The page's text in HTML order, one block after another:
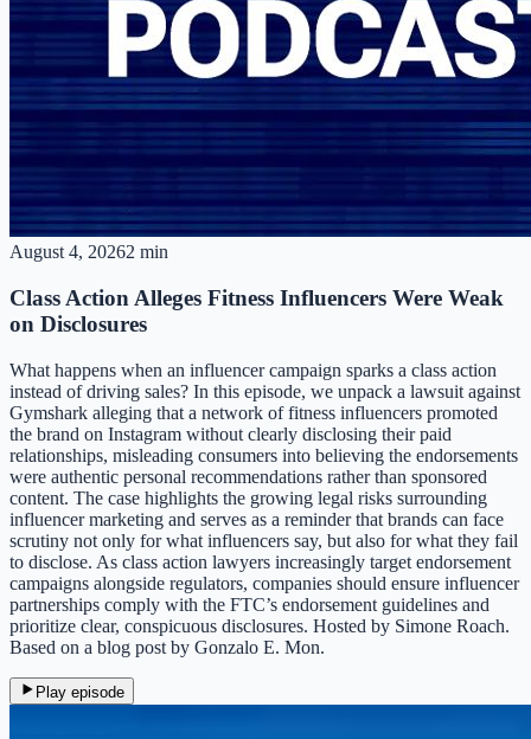
August 4, 20262 min
Class Action Alleges Fitness Influencers Were Weak
on Disclosures
What happens when an influencer campaign sparks a class action
instead of driving sales? In this episode, we unpack a lawsuit against
Gymshark alleging that a network of fitness influencers promoted
the brand on Instagram without clearly disclosing their paid
relationships, misleading consumers into believing the endorsements
were authentic personal recommendations rather than sponsored
content. The case highlights the growing legal risks surrounding
influencer marketing and serves as a reminder that brands can face
scrutiny not only for what influencers say, but also for what they fail
to disclose. As class action lawyers increasingly target endorsement
campaigns alongside regulators, companies should ensure influencer
partnerships comply with the FTC’s endorsement guidelines and
prioritize clear, conspicuous disclosures. Hosted by Simone Roach.
Based on a blog post by Gonzalo E. Mon.
Play episode